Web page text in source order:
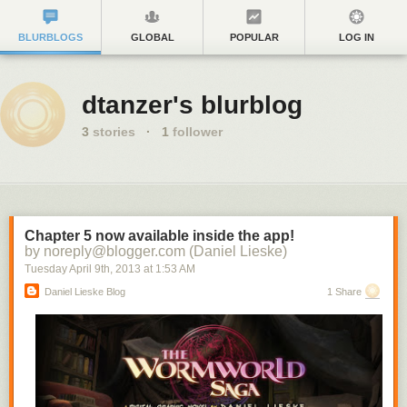
BLURBLOGS GLOBAL POPULAR LOG IN
dtanzer's blurblog
3 stories · 1 follower
Chapter 5 now available inside the app!
by noreply@blogger.com (Daniel Lieske)
Tuesday April 9th, 2013 at 1:53 AM
Daniel Lieske Blog 1 Share